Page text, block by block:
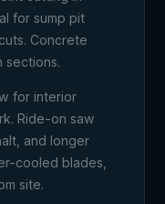
for sump pit
Concrete
sections.
for interior
Ride-on saw
and longer
cooled blades,
site.